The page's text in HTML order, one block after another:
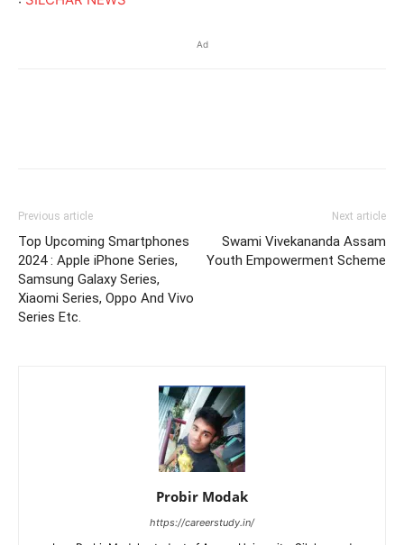
Ad
Previous article
Top Upcoming Smartphones
2024 : Apple iPhone Series,
Samsung Galaxy Series,
Xiaomi Series, Oppo And Vivo
Series Etc.
Next article
Swami Vivekananda Assam
Youth Empowerment Scheme
Probir Modak
https://careerstudy.in/